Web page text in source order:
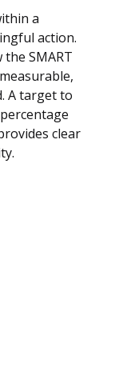
a
action.
SMART
A target to
clear